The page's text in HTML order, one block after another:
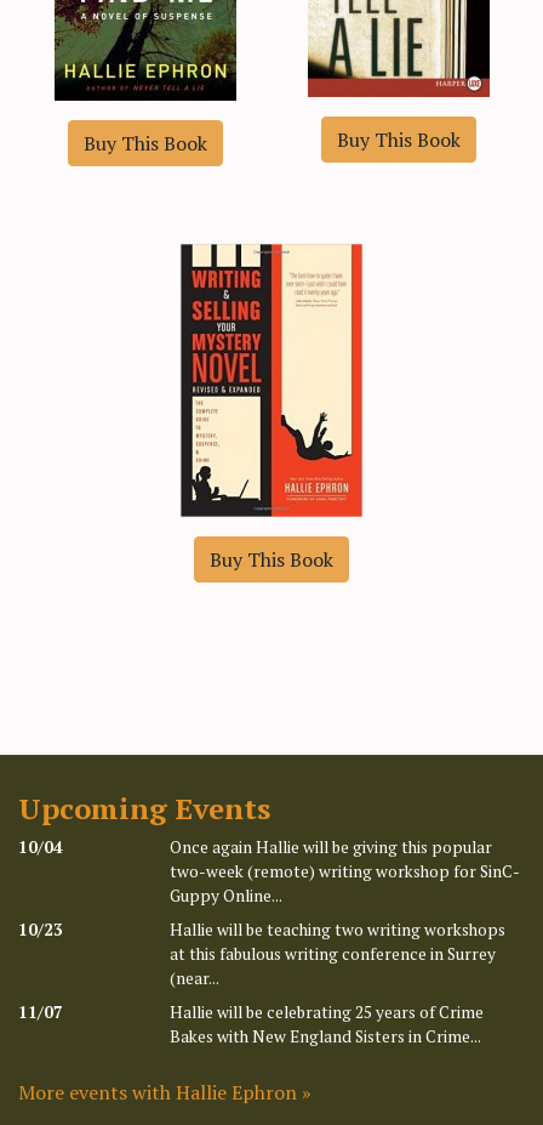
Buy This Book Buy This Book
Buy This Book
Upcoming Events
10/04
Once again Hallie will be giving this popular
two-week (remote) writing workshop for SinC-
Guppy Online...
10/23
Hallie will be teaching two writing workshops
at this fabulous writing conference in Surrey
(near...
11/07
Hallie will be celebrating 25 years of Crime
Bakes with New England Sisters in Crime...
More events with Hallie Ephron »